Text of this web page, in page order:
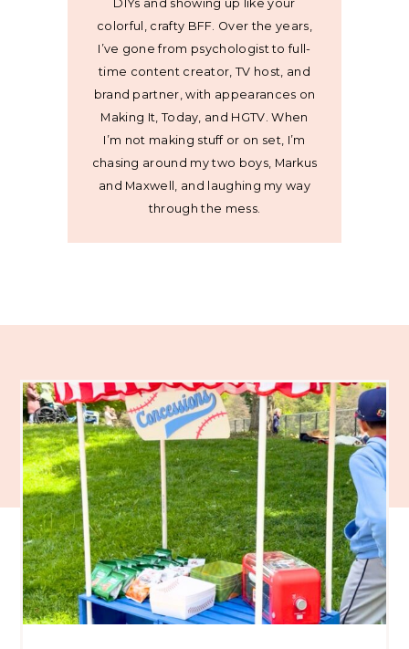
DIYs and showing up like your
colorful, crafty BFF. Over the years,
I’ve gone from psychologist to full-
time content creator, TV host, and
brand partner, with appearances on
Making It, Today, and HGTV. When
I’m not making stuff or on set, I’m
chasing around my two boys, Markus
and Maxwell, and laughing my way
through the mess.